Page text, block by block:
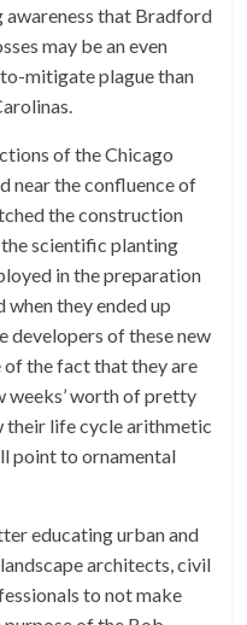
awareness that Bradford
may be an even
mitigate plague than
of the Chicago
near the confluence of
the construction
the scientific planting
in the preparation
they ended up
developers of these new
the fact that they are
weeks’ worth of pretty
their life cycle arithmetic
point to ornamental
educating urban and
architects, civil
to not make